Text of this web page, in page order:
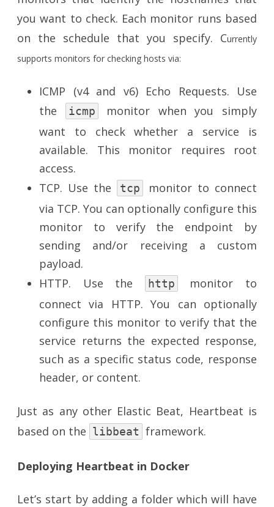
you want to check. Each monitor runs based
on the schedule that you specify. Currently
supports monitors for checking hosts via:
ICMP (v4 and v6) Echo Requests. Use
the
icmp
monitor when you simply
want to check whether a service is
available. This monitor requires root
access.
TCP. Use the
tcp
monitor to connect
via TCP. You can optionally configure this
monitor to verify the endpoint by
sending and/or receiving a custom
payload.
HTTP. Use the
http
monitor to
connect via HTTP. You can optionally
configure this monitor to verify that the
service returns the expected response,
such as a specific status code, response
header, or content.
Just as any other Elastic Beat, Heartbeat is
based on the libbeat framework.
Deploying Heartbeat in Docker
Let’s start by adding a folder which will have